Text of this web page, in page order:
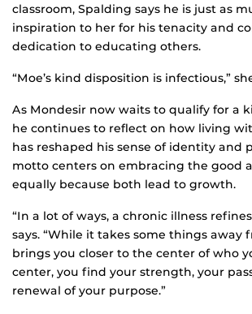
classroom, Spalding says he is just as
inspiration to her for his tenacity and
dedication to educating others.
“Moe’s kind disposition is infectious,”
As Mondesir now waits to qualify for a
he continues to reflect on how living
has reshaped his sense of identity and
motto centers on embracing the good
equally because both lead to growth.
“In a lot of ways, a chronic illness
says. “While it takes some things away
brings you closer to the center of who
center, you find your strength, your
renewal of your purpose.”